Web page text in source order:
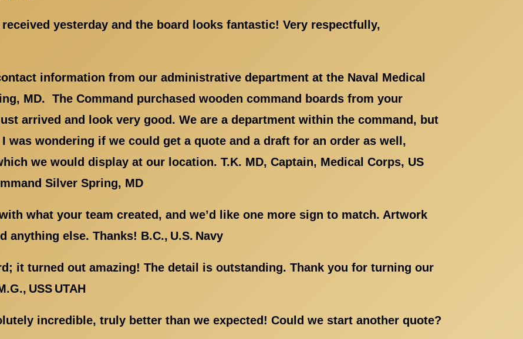
yesterday and the board looks fantastic! Very respectfully,
information from our administrative department at the Naval Medical
MD. The Command purchased wooden command boards from your
arrived and look very good. We are a department within the command, but
was wondering if we could get a quote and a draft for an order as well,
we would display at our location. T.K. MD, Captain, Medical Corps, US
Silver Spring, MD
what your team created, and we’d like one more sign to match. Artwork
else. Thanks! B.C., U.S. Navy
it turned out amazing! The detail is outstanding. Thank you for turning our
USS UTAH
incredible, truly better than we expected! Could we start another quote?